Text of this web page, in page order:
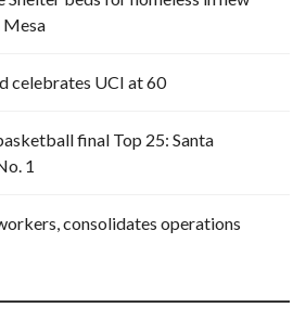
Mesa
celebrates UCI at 60
final Top 25: Santa
1
consolidates operations